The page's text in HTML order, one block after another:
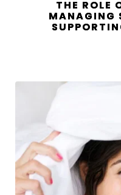
THE ROLE
MANAGING